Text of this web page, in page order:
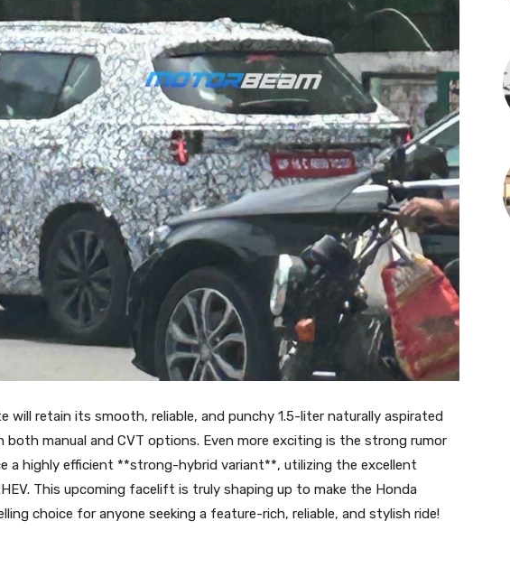
will retain its smooth, reliable, and punchy 1.5-liter naturally aspirated
both manual and CVT options. Even more exciting is the strong rumor
a highly efficient **strong-hybrid variant**, utilizing the excellent
This upcoming facelift is truly shaping up to make the Honda
choice for anyone seeking a feature-rich, reliable, and stylish ride!